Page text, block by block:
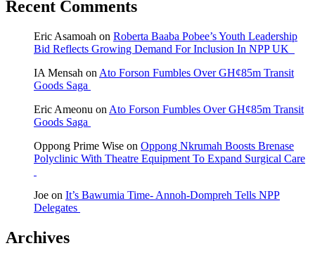
Recent Comments
Eric Asamoah on Roberta Baaba Pobee’s Youth Leadership
Bid Reflects Growing Demand For Inclusion In NPP UK
IA Mensah on Ato Forson Fumbles Over GH¢85m Transit
Goods Saga
Eric Ameonu on Ato Forson Fumbles Over GH¢85m Transit
Goods Saga
Oppong Prime Wise on Oppong Nkrumah Boosts Brenase
Polyclinic With Theatre Equipment To Expand Surgical Care
Joe on It’s Bawumia Time- Annoh-Dompreh Tells NPP
Delegates
Archives